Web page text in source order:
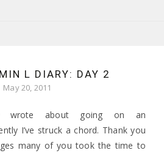
L DIARY: DAY 2
May 20, 2011
wrote about going on an
I’ve struck a chord. Thank you
many of you took the time to